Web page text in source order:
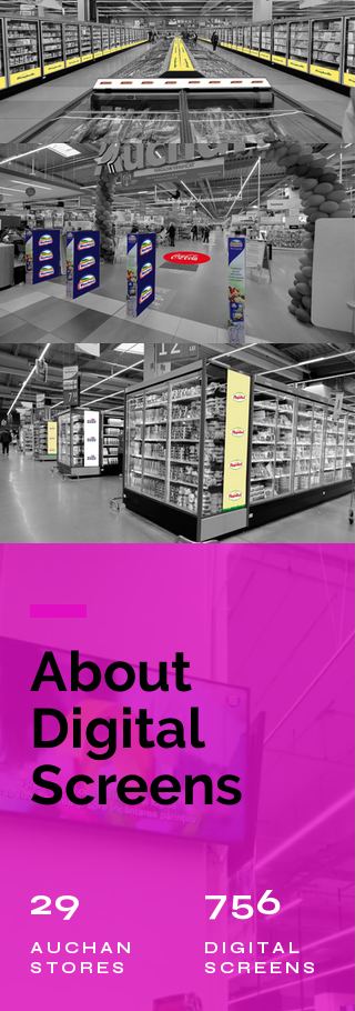
About
Digital
Screens
29
AUCHAN
STORES
756
DIGITAL
SCREENS